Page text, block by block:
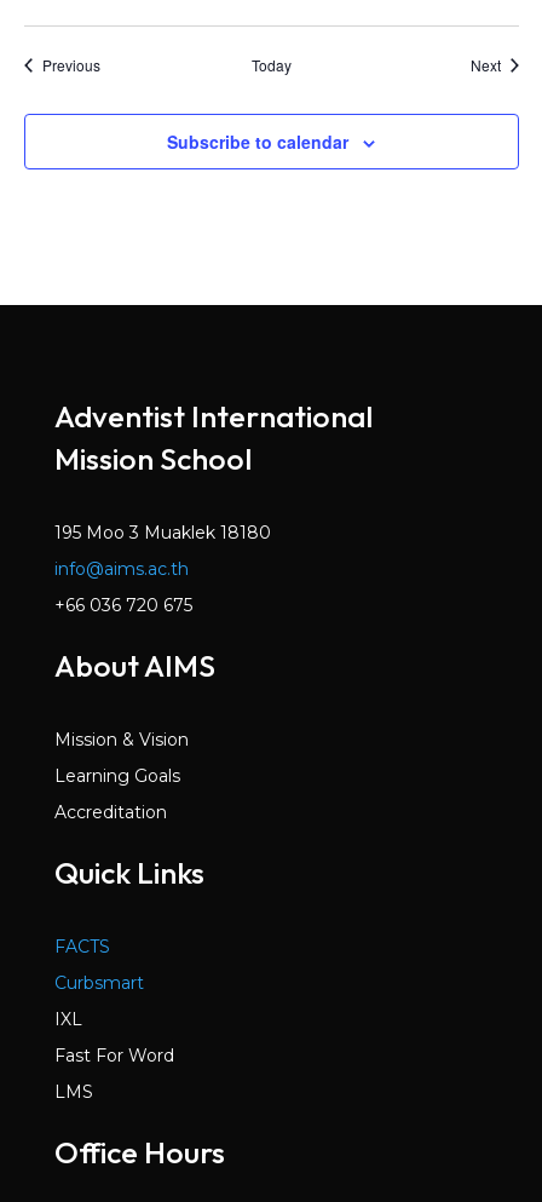
PreviousEvents Today Next
Subscribe to calendar
Adventist International
Mission School
195 Moo 3 Muaklek 18180
info@aims.ac.th
+66 036 720 675
About AIMS
Mission & Vision
Learning Goals
Accreditation
Quick Links
FACTS
Curbsmart
IXL
Fast For Word
LMS
Office Hours